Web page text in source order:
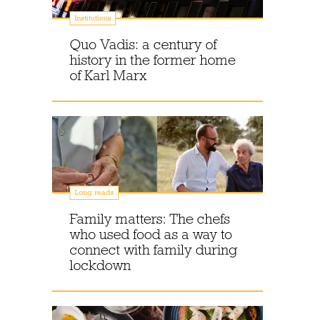
Institutions
Quo Vadis: a century of
history in the former home
of Karl Marx
Long reads
Family matters: The chefs
who used food as a way to
connect with family during
lockdown